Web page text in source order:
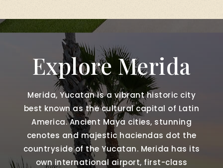
Explore Merida
Merida, Yucatan is a vibrant historic city
best known as the cultural capital of Latin
America. Ancient Maya cities, stunning
cenotes and majestic haciendas dot the
countryside of the Yucatan. Merida has its
own international airport, first-class